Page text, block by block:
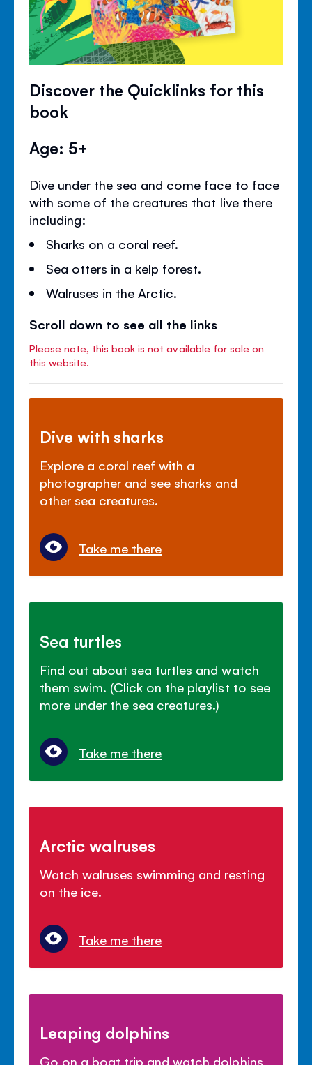
Discover the Quicklinks for this
book
Age: 5+
Dive under the sea and come face to face
with some of the creatures that live there
including:
Sharks on a coral reef.
Sea otters in a kelp forest.
Walruses in the Arctic.
Scroll down to see all the links
Please note, this book is not available for sale on
this website.
Dive with sharks
Explore a coral reef with a
photographer and see sharks and
other sea creatures.
Take me there
Sea turtles
Find out about sea turtles and watch
them swim. (Click on the playlist to see
more under the sea creatures.)
Take me there
Arctic walruses
Watch walruses swimming and resting
on the ice.
Take me there
Leaping dolphins
Go on a boat trip and watch dolphins